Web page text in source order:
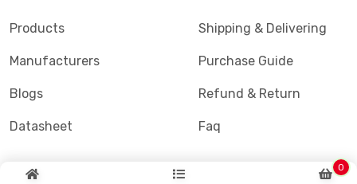
0
Products
Manufacturers
Blogs
Datasheet
Shipping & Delivering
Purchase Guide
Refund & Return
Faq